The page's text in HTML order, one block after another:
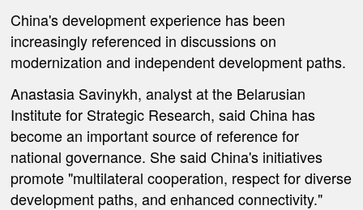
China's development experience has been
increasingly referenced in discussions on
modernization and independent development paths.
Anastasia Savinykh, analyst at the Belarusian
Institute for Strategic Research, said China has
become an important source of reference for
national governance. She said China's initiatives
promote "multilateral cooperation, respect for diverse
development paths, and enhanced connectivity."